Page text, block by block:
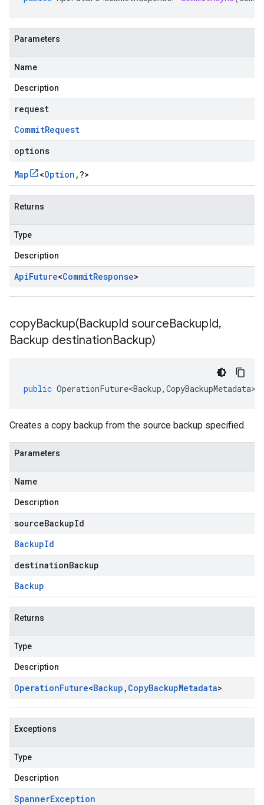
Parameters
Name
Description
request
CommitRequest
options
Map <Option , ?>
Returns
Type
Description
ApiFuture<CommitResponse>
copyBackup(BackupId sourceBackupId,
Backup destinationBackup)
public OperationFuture<Backup, CopyBackupMetadata>
Creates a copy backup from the source backup specified.
Parameters
Name
Description
sourceBackupId
BackupId
destinationBackup
Backup
Returns
Type
Description
OperationFuture<Backup , CopyBackupMetadata>
Exceptions
Type
Description
SpannerException